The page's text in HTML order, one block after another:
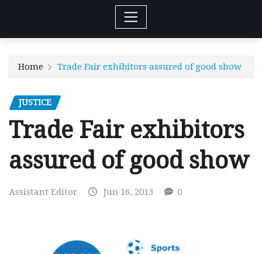
Home Trade Fair exhibitors assured of good show
JUSTICE
Trade Fair exhibitors
assured of good show
Assistant Editor Jun 16, 2013 0